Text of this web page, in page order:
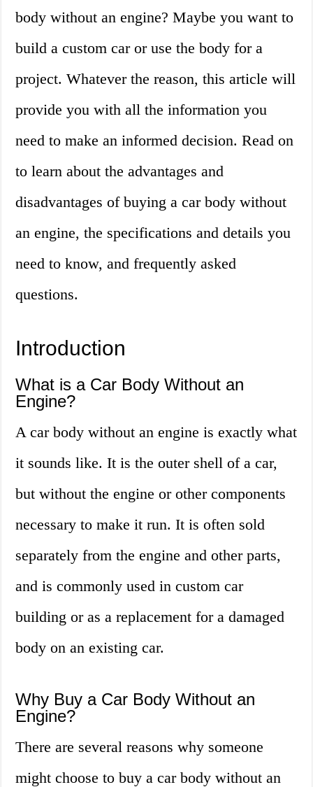
body without an engine? Maybe you want to
build a custom car or use the body for a
project. Whatever the reason, this article will
provide you with all the information you
need to make an informed decision. Read on
to learn about the advantages and
disadvantages of buying a car body without
an engine, the specifications and details you
need to know, and frequently asked
questions.
Introduction
What is a Car Body Without an
Engine?
A car body without an engine is exactly what
it sounds like. It is the outer shell of a car,
but without the engine or other components
necessary to make it run. It is often sold
separately from the engine and other parts,
and is commonly used in custom car
building or as a replacement for a damaged
body on an existing car.
Why Buy a Car Body Without an
Engine?
There are several reasons why someone
might choose to buy a car body without an